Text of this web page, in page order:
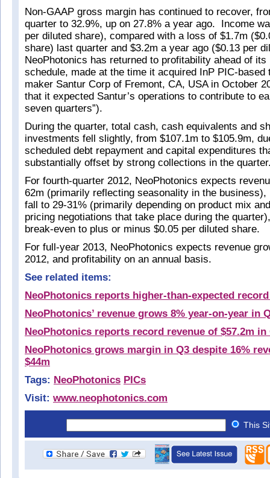
Non-GAAP gross margin has continued to recover,
quarter to 32.9%, up on 27.8% a year ago. Income
per diluted share), compared with a loss of $1.7m
share) last quarter and $3.2m a year ago ($0.13 per
NeoPhotonics has returned to profitability ahead of
schedule, made at the time it acquired InP PIC-based
maker Santur Corp of Fremont, CA, USA in October
that it expected Santur’s operations to contribute to
seven quarters”).
During the quarter, total cash, cash equivalents and
investments fell slightly, from $107.1m to $105.9m,
scheduled debt repayment and capital expenditures
substantially offset by strong collections in the
For fourth-quarter 2012, NeoPhotonics expects
62m (primarily reflecting seasonality in the
fall to 29-31% (primarily depending on product mix
pricing negotiations that take place during the
break-even to plus or minus $0.05 per diluted share.
For full-year 2013, NeoPhotonics expects revenue
2012, and profitability on an annual basis.
See related items:
NeoPhotonics reports higher-than-expected
NeoPhotonics’ revenue grows 8% year-on-year in
NeoPhotonics reports record revenue of $57.2m in
NeoPhotonics grows margin in Q3 despite 16%
$44m
Tags: NeoPhotonics PICs
Visit: www.neophotonics.com
This